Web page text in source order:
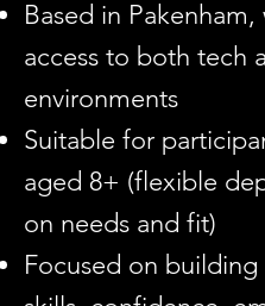
Based in Pakenham,
access to both tech
environments
Suitable for
aged 8+ (flexible
on needs and fit)
Focused on building